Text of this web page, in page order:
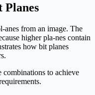
Planes
anes from an image. The
higher pla-nes contain
how bit planes
to achieve